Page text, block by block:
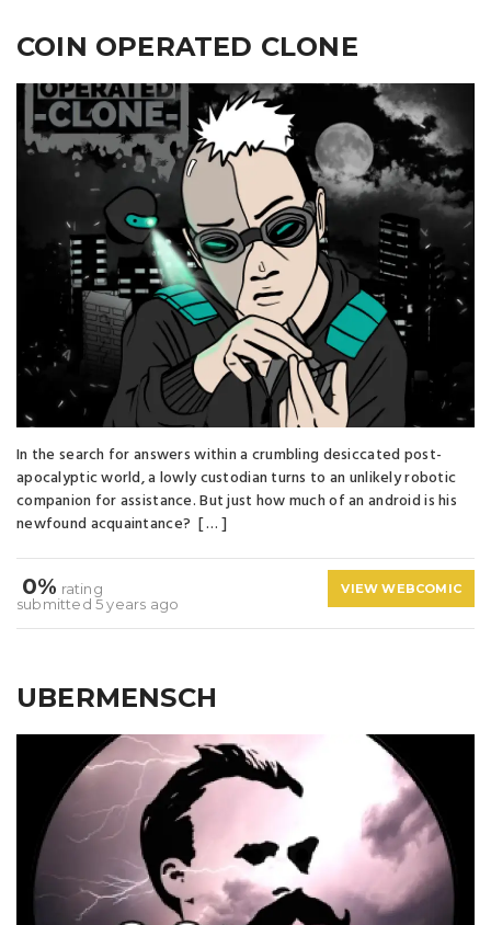
COIN OPERATED CLONE
In the search for answers within a crumbling desiccated post-
apocalyptic world, a lowly custodian turns to an unlikely robotic
companion for assistance. But just how much of an android is his
newfound acquaintance? [ … ]
0% rating
submitted 5 years ago
VIEW WEBCOMIC
UBERMENSCH